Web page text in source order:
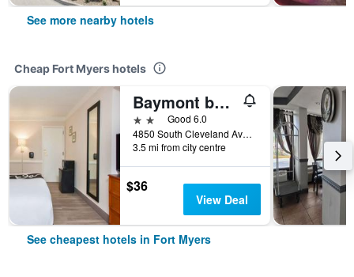
See more nearby hotels
Cheap Fort Myers hotels
Baymont by Wyndham Fort Myers Central
2 starsGood 6.0
4850 South Cleveland Avenue, Fort Myers, FL, United States
3.5 mi from city centre
$36
View Deal
See cheapest hotels in Fort Myers